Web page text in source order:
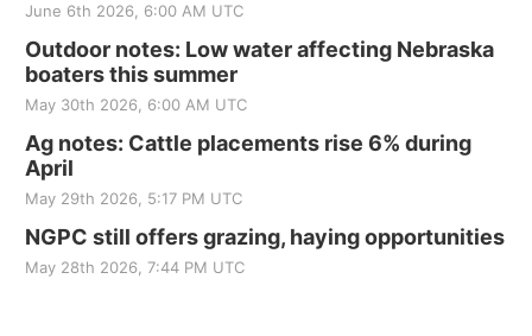
June 6th 2026, 6:00 AM UTC
Outdoor notes: Low water affecting Nebraska
boaters this summer
May 30th 2026, 6:00 AM UTC
Ag notes: Cattle placements rise 6% during
April
May 29th 2026, 5:17 PM UTC
NGPC still offers grazing, haying opportunities
May 28th 2026, 7:44 PM UTC